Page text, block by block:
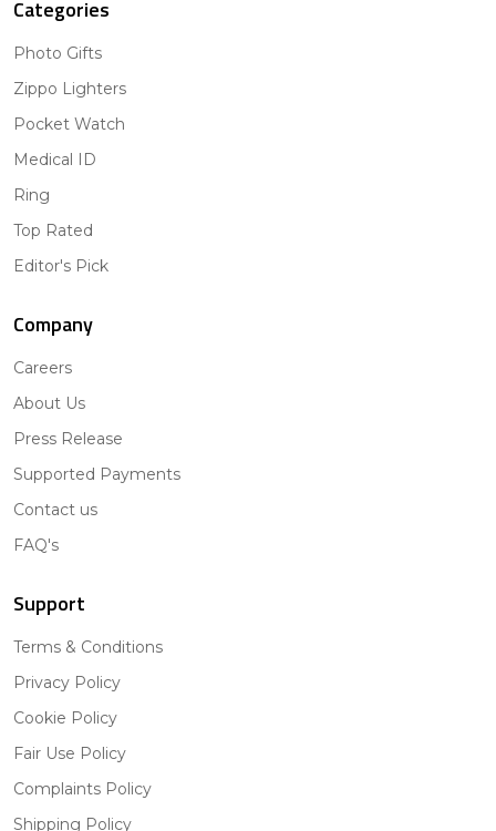
Categories
Photo Gifts
Zippo Lighters
Pocket Watch
Medical ID
Ring
Top Rated
Editor's Pick
Company
Careers
About Us
Press Release
Supported Payments
Contact us
FAQ's
Support
Terms & Conditions
Privacy Policy
Cookie Policy
Fair Use Policy
Complaints Policy
Shipping Policy